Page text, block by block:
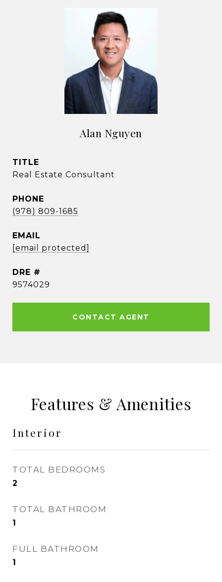
Alan Nguyen
TITLE
Real Estate Consultant
PHONE
(978) 809-1685
EMAIL
[email protected]
DRE #
9574029
CONTACT AGENT
Features & Amenities
Interior
TOTAL BEDROOMS
2
TOTAL BATHROOM
1
FULL BATHROOM
1